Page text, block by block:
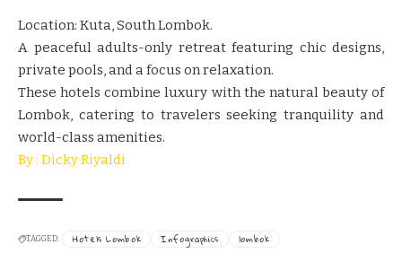
Location: Kuta, South Lombok.
A peaceful adults-only retreat featuring chic designs,
private pools, and a focus on relaxation.
These hotels combine luxury with the natural beauty of
Lombok, catering to travelers seeking tranquility and
world-class amenities.
By : Dicky Riyaldi
TAGGED: Hotels Lombok Infographics lombok